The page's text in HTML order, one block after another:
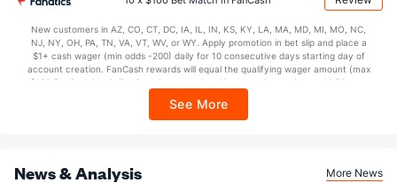
$150 issued as non-withdrawable Bonus Bets that expire in 7 days after
every 7 days via click-to-claim for 14 days. 7 days = 168hrs. Terms:
https://sportsbook.draftkings.com/promos. Ends 8/23/26 at 11:59 PM ET.
Sponsored by DK.
New customers in AZ, CO, CT, DC, IA, IL, IN, KS, KY, LA, MA, MD, MI, MO, NC,
NJ, NY, OH, PA, TN, VA, VT, WV, or WY. Apply promotion in bet slip and place a
$1+ cash wager (min odds -200) daily for 10 consecutive days starting day of
account creation. FanCash rewards will equal the qualifying wager amount (max
$100 FanCash/day). FanCash issued under this promotion expires at 11:59 p.m.
Sportsbook app.
See More
News & Analysis More News